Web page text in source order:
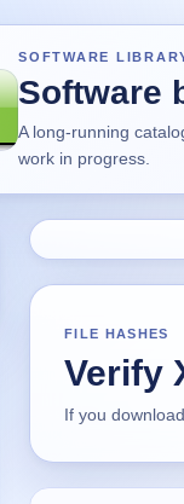
SOFTWARE
Software
A long-running
work in progress.
FILE HASHES
Verify
If you